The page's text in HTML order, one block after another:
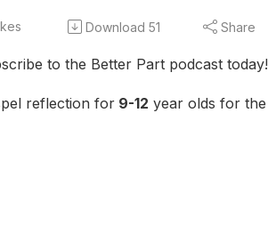
Download 51 Share
to the Better Part podcast today!
reflection for 9-12 year olds for the